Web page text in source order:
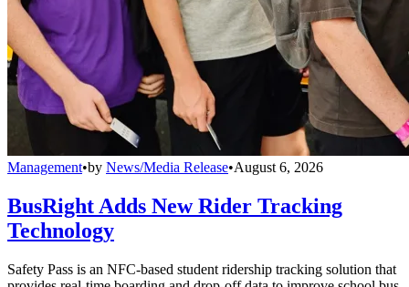
Management•by News/Media Release•August 6, 2026
BusRight Adds New Rider Tracking
Technology
Safety Pass is an NFC-based student ridership tracking solution that